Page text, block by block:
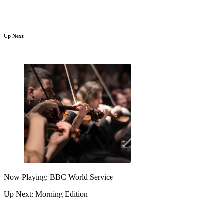
Up Next
Now Playing: BBC World Service
Up Next: Morning Edition